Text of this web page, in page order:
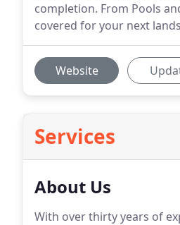
completion. From Pools
covered for your next
Website
Services
About Us
With over thirty years of